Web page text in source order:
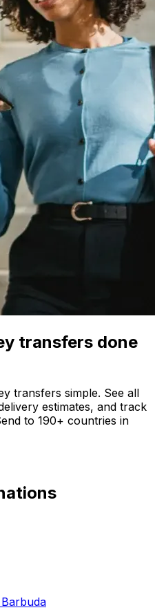
transfers done
transfers simple. See all
estimates, and track
to 190+ countries in